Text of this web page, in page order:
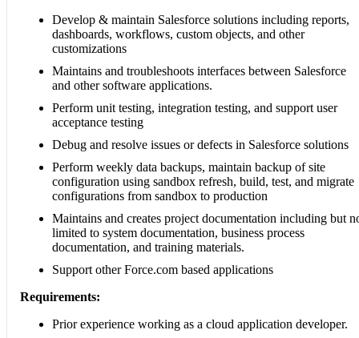
Develop & maintain Salesforce solutions including reports,
dashboards, workflows, custom objects, and other
customizations
Maintains and troubleshoots interfaces between Salesforce
and other software applications.
Perform unit testing, integration testing, and support user
acceptance testing
Debug and resolve issues or defects in Salesforce solutions
Perform weekly data backups, maintain backup of site
configuration using sandbox refresh, build, test, and migrate
configurations from sandbox to production
Maintains and creates project documentation including but
limited to system documentation, business process
documentation, and training materials.
Support other Force.com based applications
Requirements:
Prior experience working as a cloud application developer.